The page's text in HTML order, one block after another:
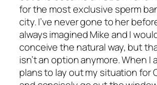
for the most exclusive sperm
city. I’ve never gone to her
always imagined Mike and I
conceive the natural way, but
isn’t an option anymore. When I
plans to lay out my situation for